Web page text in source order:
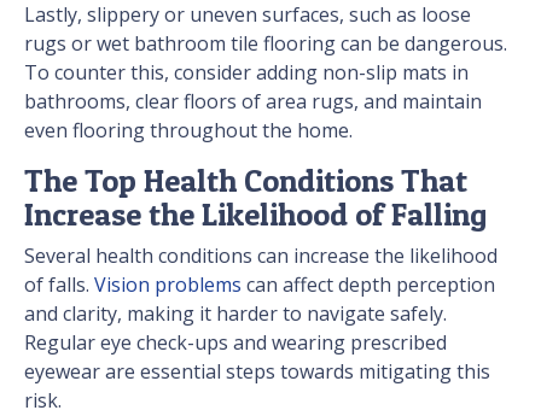
Lastly, slippery or uneven surfaces, such as loose
rugs or wet bathroom tile flooring can be dangerous.
To counter this, consider adding non-slip mats in
bathrooms, clear floors of area rugs, and maintain
even flooring throughout the home.
The Top Health Conditions That
Increase the Likelihood of Falling
Several health conditions can increase the likelihood
of falls. Vision problems can affect depth perception
and clarity, making it harder to navigate safely.
Regular eye check-ups and wearing prescribed
eyewear are essential steps towards mitigating this
risk.